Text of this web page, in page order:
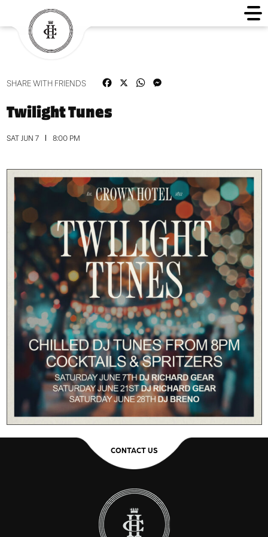
SHARE WITH FRIENDS FacebookWhatsApp
Twilight Tunes
SAT JUN 7 8:00 PM
CONTACT US